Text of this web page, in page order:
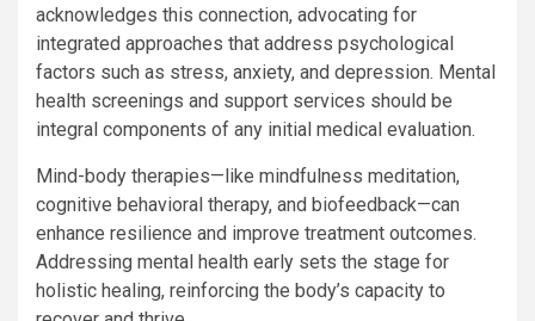
acknowledges this connection, advocating for
integrated approaches that address psychological
factors such as stress, anxiety, and depression. Mental
health screenings and support services should be
integral components of any initial medical evaluation.
Mind-body therapies—like mindfulness meditation,
cognitive behavioral therapy, and biofeedback—can
enhance resilience and improve treatment outcomes.
Addressing mental health early sets the stage for
holistic healing, reinforcing the body’s capacity to